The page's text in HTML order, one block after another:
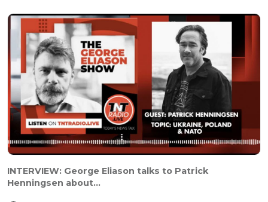
INTERVIEW: George Eliason talks to Patrick
Henningsen about...